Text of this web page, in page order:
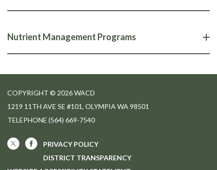
Nutrient Management Programs
COPYRIGHT © 2026 WACD
1219 11TH AVE SE #101, OLYMPIA WA 98501
TELEPHONE (564) 669-7540
PRIVACY POLICY
DISTRICT TRANSPARENCY